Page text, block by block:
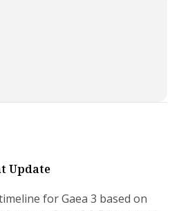
Update
for Gaea 3 based on